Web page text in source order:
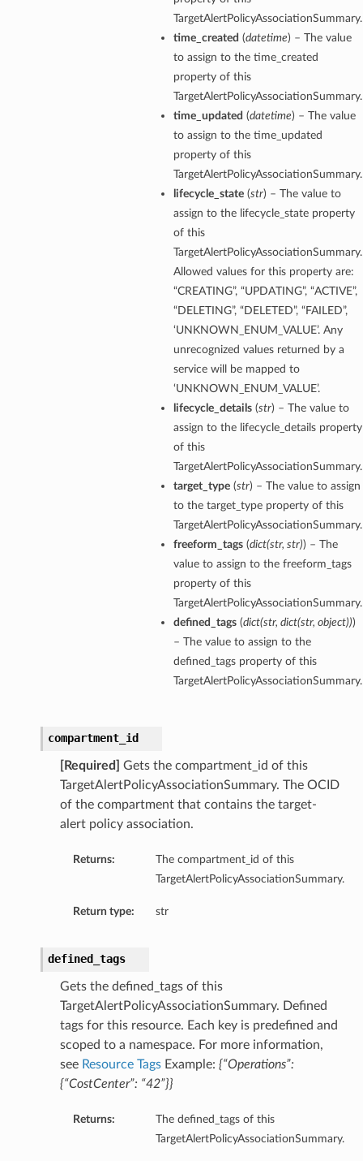
TargetAlertPolicyAssociationSummary.
time_created (datetime) – The value
to assign to the time_created
property of this
TargetAlertPolicyAssociationSummary.
time_updated (datetime) – The value
to assign to the time_updated
property of this
TargetAlertPolicyAssociationSummary.
lifecycle_state(str) – The value to
assign to the lifecycle_state property
of this
TargetAlertPolicyAssociationSummary.
Allowed values for this property are:
“CREATING”, “UPDATING”, “ACTIVE”,
“DELETING”, “DELETED”, “FAILED”,
‘UNKNOWN_ENUM_VALUE’. Any
unrecognized values returned by a
service will be mapped to
‘UNKNOWN_ENUM_VALUE’.
lifecycle_details(str) – The value to
assign to the lifecycle_details property
of this
TargetAlertPolicyAssociationSummary.
target_type(str) – The value to assign
to the target_type property of this
TargetAlertPolicyAssociationSummary.
freeform_tags(dict(str, str)) – The
value to assign to the freeform_tags
property of this
TargetAlertPolicyAssociationSummary.
defined_tags(dict(str, dict(str, object)))
– The value to assign to the
defined_tags property of this
TargetAlertPolicyAssociationSummary.
compartment_id
[Required]
Gets the compartment_id of this
TargetAlertPolicyAssociationSummary. The OCID
of the compartment that contains the target-
alert policy association.
Returns:
The compartment_id of this
TargetAlertPolicyAssociationSummary.
Return type: str
defined_tags
Gets the defined_tags of this
TargetAlertPolicyAssociationSummary. Defined
tags for this resource. Each key is predefined and
scoped to a namespace. For more information,
see Resource TagsExample: {“Operations”:
{“CostCenter”: “42”}}
Returns:
The defined_tags of this
TargetAlertPolicyAssociationSummary.